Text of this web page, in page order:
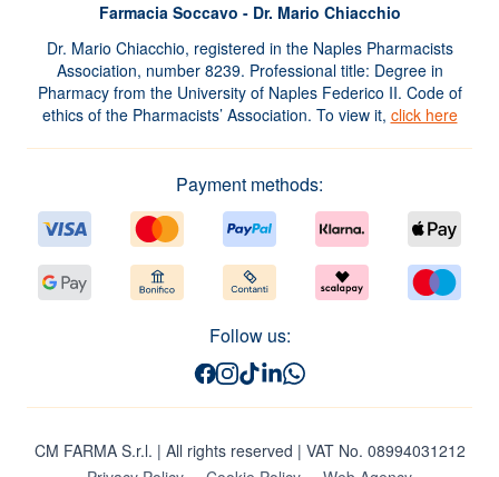
Farmacia Soccavo - Dr. Mario Chiacchio
Dr. Mario Chiacchio, registered in the Naples Pharmacists
Association, number 8239. Professional title: Degree in
Pharmacy from the University of Naples Federico II. Code of
ethics of the Pharmacists’ Association. To view it, click here
Payment methods:
Follow us:
CM FARMA S.r.l. | All rights reserved | VAT No. 08994031212